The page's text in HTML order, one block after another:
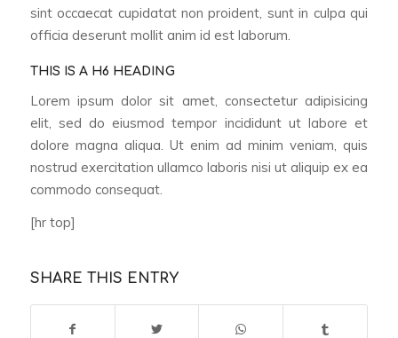
sint occaecat cupidatat non proident, sunt in culpa qui
officia deserunt mollit anim id est laborum.
THIS IS A H6 HEADING
Lorem ipsum dolor sit amet, consectetur adipisicing
elit, sed do eiusmod tempor incididunt ut labore et
dolore magna aliqua. Ut enim ad minim veniam, quis
nostrud exercitation ullamco laboris nisi ut aliquip ex ea
commodo consequat.
[hr top]
SHARE THIS ENTRY